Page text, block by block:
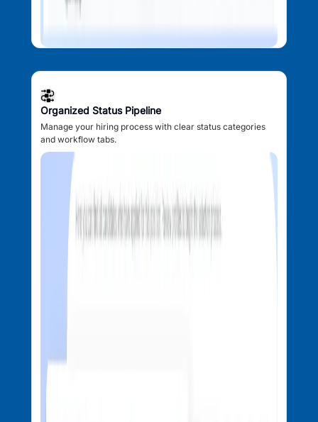
Organized Status Pipeline
Manage your hiring process with clear status categories
and workflow tabs.